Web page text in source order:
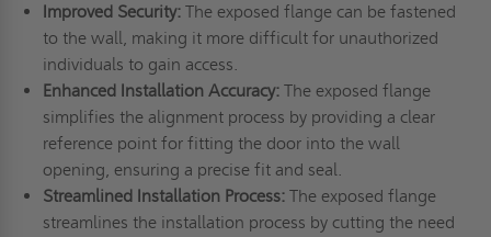
Improved Security:The exposed flange can be fastened
to the wall, making it more difficult for unauthorized
individuals to gain access.
Enhanced Installation Accuracy:The exposed flange
simplifies the alignment process by providing a clear
reference point for fitting the door into the wall
opening, ensuring a precise fit and seal.
Streamlined Installation Process:The exposed flange
streamlines the installation process by cutting the need